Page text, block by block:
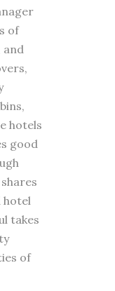
of
and
hotels
good
hotel
takes
of